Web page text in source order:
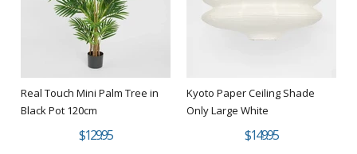
Real Touch Mini Palm Tree in
Black Pot 120cm
$129.95
Kyoto Paper Ceiling Shade
Only Large White
$149.95